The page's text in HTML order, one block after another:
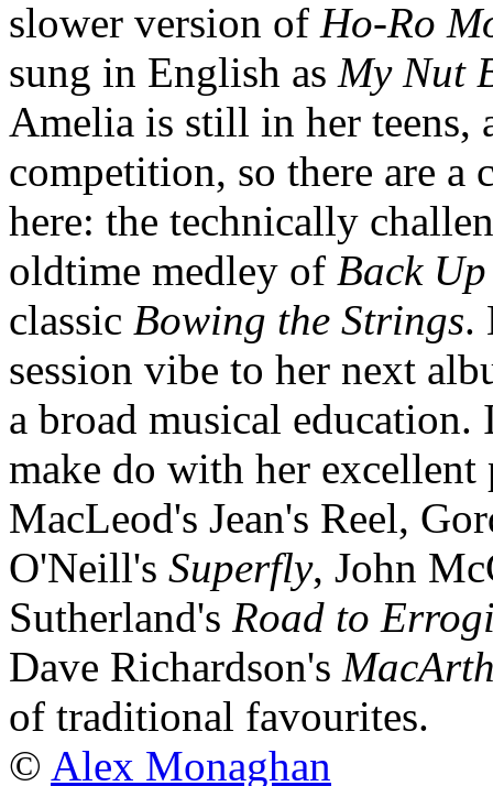
slower version of Ho-Ro
sung in English as My Nut
Amelia is still in her teens,
competition, so there are a
here: the technically
oldtime medley of Back
classic Bowing the Strings.
session vibe to her next
a broad musical
make do with her
MacLeod's Jean's Reel,
O'Neill's Superfly, John
Sutherland's Road to
Dave Richardson's
of traditional favourites.
© Alex Monaghan